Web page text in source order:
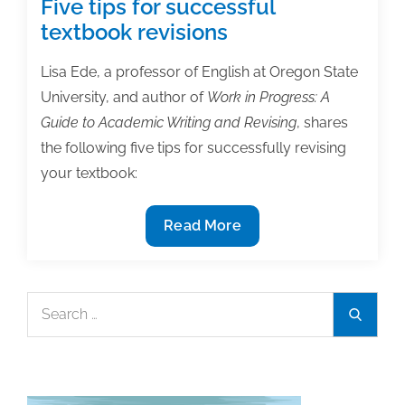
Five tips for successful
textbook revisions
Lisa Ede, a professor of English at Oregon State
University, and author of Work in Progress: A
Guide to Academic Writing and Revising, shares
the following five tips for successfully revising
your textbook:
Five
tips
successful
revisions
Read More